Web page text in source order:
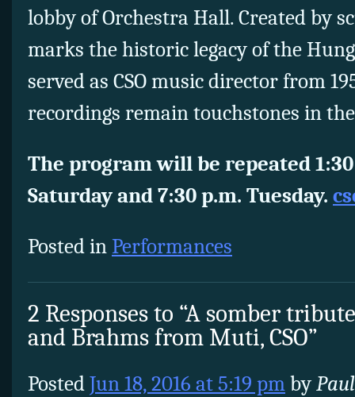
lobby of Orchestra Hall. Created by
marks the historic legacy of the
served as CSO music director from
recordings remain touchstones in the
The program will be repeated
Saturday and 7:30 p.m. Tuesday.
Posted inPerformances
2 Responses to “A somber
and Brahms from Muti, CSO”
PostedJun 18, 2016 at 5:19 pmbyPaul